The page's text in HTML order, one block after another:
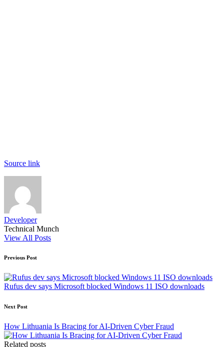
Source link
Developer
Technical Munch
View All Posts
Post
navigation
Previous Post
Rufus dev says Microsoft blocked Windows 11 ISO downloads
Next Post
How Lithuania Is Bracing for AI‑Driven Cyber Fraud
Related posts